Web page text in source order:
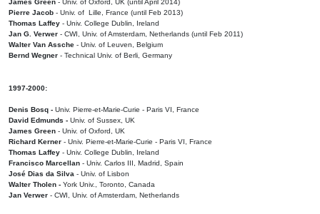
James Green - Univ. of Oxford, UK (until April 2014)
Pierre Jacob - Univ. of Lille, France (until Feb 2013)
Thomas Laffey - Univ. College Dublin, Ireland
Jan G. Verwer - CWI, Univ. of Amsterdam, Netherlands (until Feb 2011)
Walter Van Assche - Univ. of Leuven, Belgium
Bernd Wegner - Technical Univ. of Berli, Germany
1997-2000:
Denis Bosq - Univ. Pierre-et-Marie-Curie - Paris VI, France
David Edmunds - Univ. of Sussex, UK
James Green - Univ. of Oxford, UK
Richard Kerner - Univ. Pierre-et-Marie-Curie - Paris VI, France
Thomas Laffey - Univ. College Dublin, Ireland
Francisco Marcellan - Univ. Carlos III, Madrid, Spain
José Dias da Silva - Univ. of Lisbon
Walter Tholen - York Univ., Toronto, Canada
Jan Verwer - CWI, Univ. of Amsterdam, Netherlands